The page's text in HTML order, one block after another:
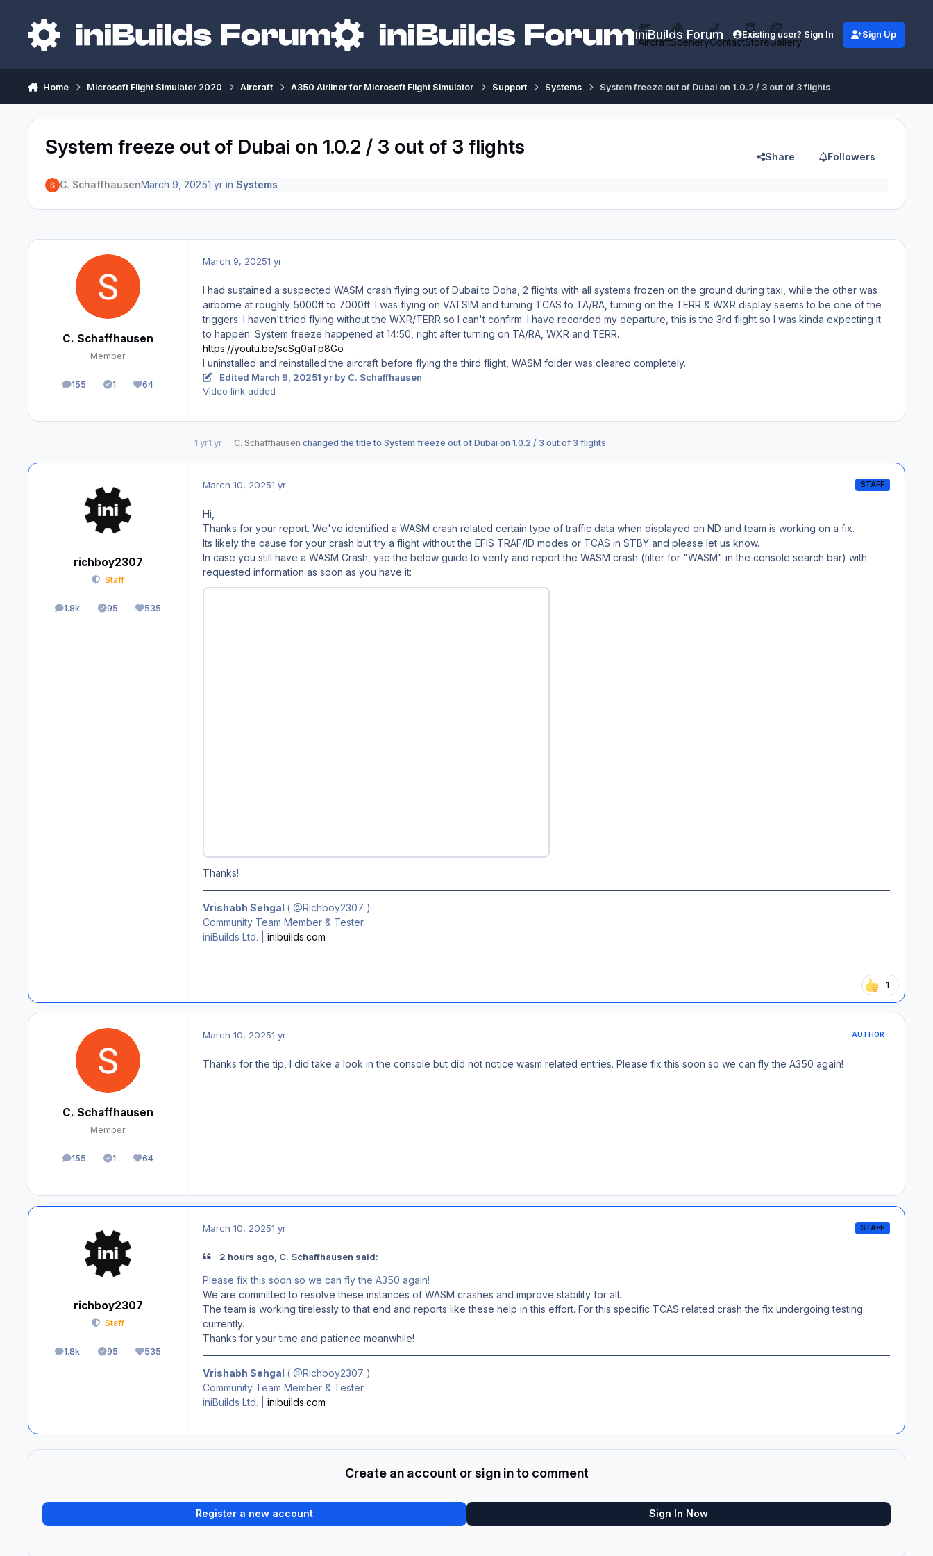
iniBuilds Forum
AircraftSceneryContactStoreGallery
Existing user? Sign In Sign Up
Home Microsoft Flight Simulator 2020 Aircraft A350 Airliner for Microsoft Flight Simulator Support Systems System freeze out of Dubai on 1.0.2 / 3 out of 3 flights
System freeze out of Dubai on 1.0.2 / 3 out of 3 flights Share Followers
C. SchaffhausenMarch 9, 20251 yrin Systems
C. Schaffhausen
Member
155
posts 1
Solutions64
Reputation
March 9, 20251 yr
I had sustained a suspected WASM crash flying out of Dubai to Doha, 2 flights with all systems frozen on the ground during taxi, while the other was
airborne at roughly 5000ft to 7000ft. I was flying on VATSIM and turning TCAS to TA/RA, turning on the TERR & WXR display seems to be one of the
triggers. I haven't tried flying without the WXR/TERR so I can't confirm. I have recorded my departure, this is the 3rd flight so I was kinda expecting it
to happen. System freeze happened at 14:50, right after turning on TA/RA, WXR and TERR.
https://youtu.be/scSg0aTp8Go
I uninstalled and reinstalled the aircraft before flying the third flight, WASM folder was cleared completely.
Edited March 9, 20251 yrby C. Schaffhausen
Video link added
1 yr1 yr C. Schaffhausen changed the title to System freeze out of Dubai on 1.0.2 / 3 out of 3 flights
richboy2307
Staff
1.8k
posts 95
Solutions535
Reputation
March 10, 20251 yr STAFF
Hi,
Thanks for your report. We've identified a WASM crash related certain type of traffic data when displayed on ND and team is working on a fix.
Its likely the cause for your crash but try a flight without the EFIS TRAF/ID modes or TCAS in STBY and please let us know.
In case you still have a WASM Crash, yse the below guide to verify and report the WASM crash (filter for "WASM" in the console search bar) with
requested information as soon as you have it:
Thanks!
Vrishabh Sehgal ( @Richboy2307 )
Community Team Member & Tester
iniBuilds Ltd. | inibuilds.com
1
C. Schaffhausen
Member
155
posts 1
Solutions64
Reputation
March 10, 20251 yr AUTHOR
Thanks for the tip, I did take a look in the console but did not notice wasm related entries. Please fix this soon so we can fly the A350 again!
richboy2307
Staff
1.8k
posts 95
Solutions535
Reputation
March 10, 20251 yr STAFF
2 hours ago, C. Schaffhausen said:
Please fix this soon so we can fly the A350 again!
We are committed to resolve these instances of WASM crashes and improve stability for all.
The team is working tirelessly to that end and reports like these help in this effort. For this specific TCAS related crash the fix undergoing testing
currently.
Thanks for your time and patience meanwhile!
Vrishabh Sehgal ( @Richboy2307 )
Community Team Member & Tester
iniBuilds Ltd. | inibuilds.com
Create an account or sign in to comment
Register a new account Sign In Now